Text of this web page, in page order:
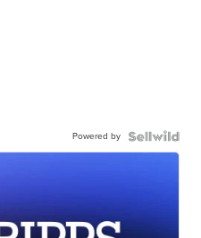
Powered by